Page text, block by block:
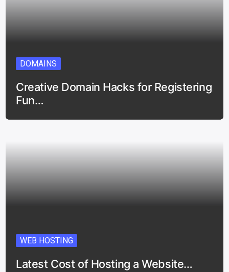
DOMAINS
Creative Domain Hacks for Registering
Fun…
WEB HOSTING
Latest Cost of Hosting a Website…